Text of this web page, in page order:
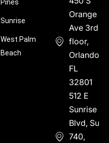
Pines
Sunrise
West Palm
Beach
Orange
Ave 3rd
floor,
Orlando,
FL
32801
512 E
Sunrise
Blvd, Suite
740,